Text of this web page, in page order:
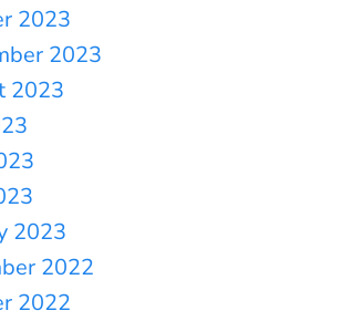
2023
2023
2023
2023
2022
2022